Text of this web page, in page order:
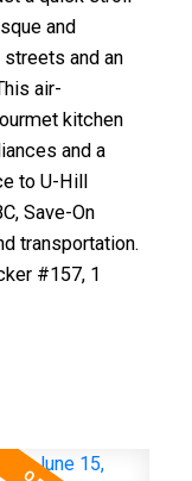
and
and an
air-
kitchen
and a
to U-Hill
Save-On
transportation.
#157, 1